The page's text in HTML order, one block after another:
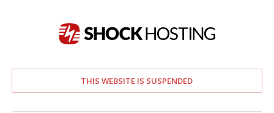
THIS WEBSITE IS SUSPENDED